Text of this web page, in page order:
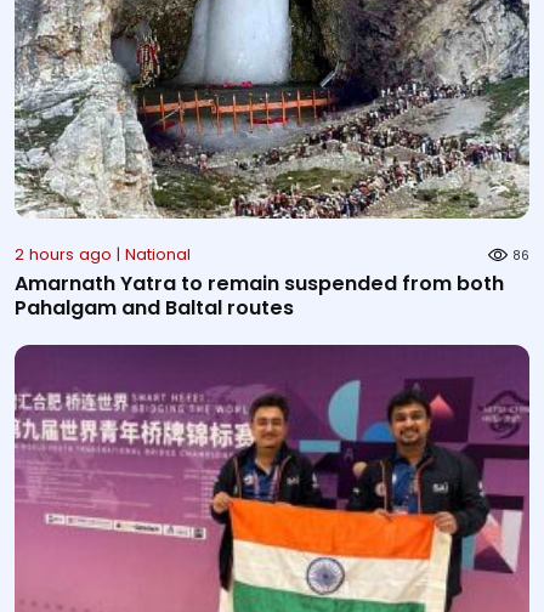
2 hours ago | National 86
Amarnath Yatra to remain suspended from both
Pahalgam and Baltal routes